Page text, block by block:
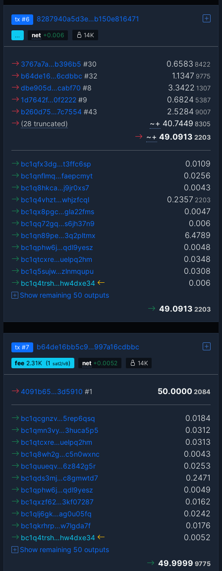
tx #6 8287940a5d3e…b150e816471
net +0.006 14K
0.6583 8422
3767a7a…b396b5 #30
1.1347 9775
b64de16…6cdbbc #32
3.3422 1307
dbe905d…cabf70 #8
0.6824 5387
1d7642f…0f2222 #9
2.5284 9007
b260d75…7c7554 #43
(28 truncated)
~+ 40.7449 8305
~+ 49.0913 2203
0.0109
bc1qfx3dg…t3ffc6sp
0.0256
bc1qnflmq…faepcmyt
0.0043
bc1q8hkca…j9jr0xs7
0.2357 2203
bc1q4vhzt…whjzfcql
0.0047
bc1qx8pgc…gla22fms
0.006
bc1qq72gq…s6jh37n9
6.4789
bc1qn89pe…3q2pltmx
0.0048
bc1qphw6j…qdl9yesz
0.0348
bc1qtcxre…uelpq2hm
0.0308
bc1q5sujw…zlnmqupu
0.006
bc1q4trsh…hw4dxe34
Show remaining 50 outputs
49.0913 2203
tx #7 b64de16bb5c9…997a16cdbbc
fee 2.31 K (1 sat2/vB) net +0.0052 14K
50.0000 2084
4091b65…3d5910 #1
0.0184
bc1qcgnzv…5rep6qsq
0.0312
bc1qmn3vy…3huca5p5
0.0313
bc1qtcxre…uelpq2hm
0.0043
bc1q8wh2g…c5n0wxnc
0.0253
bc1quueqv…6z842g5r
0.2471
bc1qds3mj…c8gmwtd7
0.0049
bc1qphw6j…qdl9yesz
0.0162
bc1qxzf62…3kf07287
0.0242
bc1qlj6gk…ag0u05fq
0.0176
bc1qkrhrp…w7lgda7f
0.0052
bc1q4trsh…hw4dxe34
Show remaining 50 outputs
49.9999 9775